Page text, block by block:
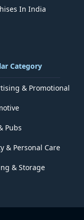
In India
Category
& Promotional
Pubs
& Personal Care
& Storage